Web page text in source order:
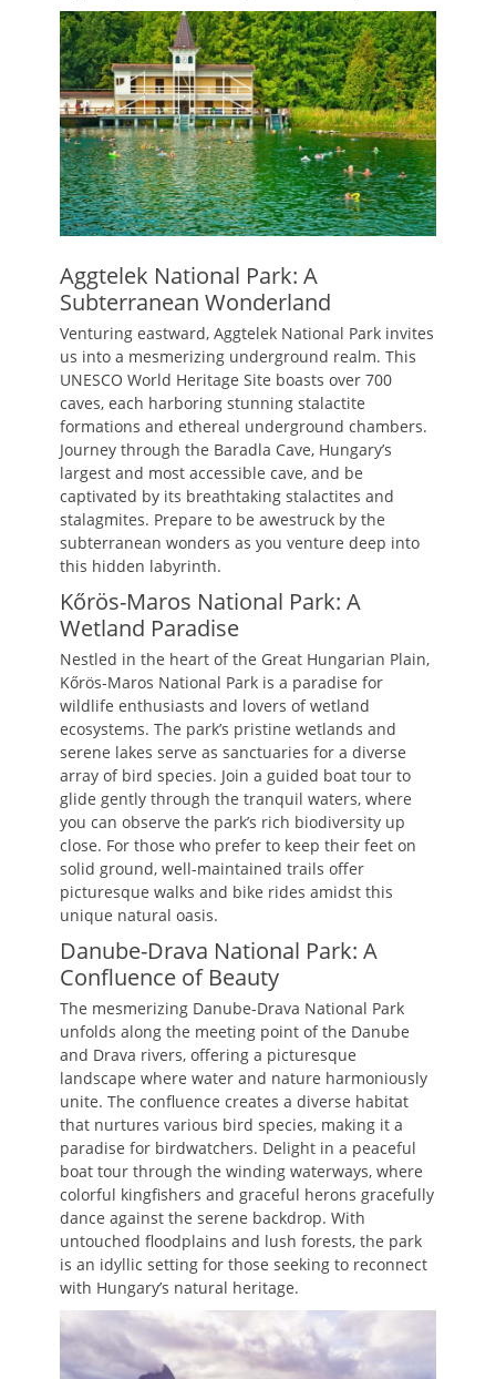
Aggtelek National Park: A
Subterranean Wonderland
Venturing eastward, Aggtelek National Park invites
us into a mesmerizing underground realm. This
UNESCO World Heritage Site boasts over 700
caves, each harboring stunning stalactite
formations and ethereal underground chambers.
Journey through the Baradla Cave, Hungary’s
largest and most accessible cave, and be
captivated by its breathtaking stalactites and
stalagmites. Prepare to be awestruck by the
subterranean wonders as you venture deep into
this hidden labyrinth.
Kőrös-Maros National Park: A
Wetland Paradise
Nestled in the heart of the Great Hungarian Plain,
Kőrös-Maros National Park is a paradise for
wildlife enthusiasts and lovers of wetland
ecosystems. The park’s pristine wetlands and
serene lakes serve as sanctuaries for a diverse
array of bird species. Join a guided boat tour to
glide gently through the tranquil waters, where
you can observe the park’s rich biodiversity up
close. For those who prefer to keep their feet on
solid ground, well-maintained trails offer
picturesque walks and bike rides amidst this
unique natural oasis.
Danube-Drava National Park: A
Confluence of Beauty
The mesmerizing Danube-Drava National Park
unfolds along the meeting point of the Danube
and Drava rivers, offering a picturesque
landscape where water and nature harmoniously
unite. The confluence creates a diverse habitat
that nurtures various bird species, making it a
paradise for birdwatchers. Delight in a peaceful
boat tour through the winding waterways, where
colorful kingfishers and graceful herons gracefully
dance against the serene backdrop. With
untouched floodplains and lush forests, the park
is an idyllic setting for those seeking to reconnect
with Hungary’s natural heritage.